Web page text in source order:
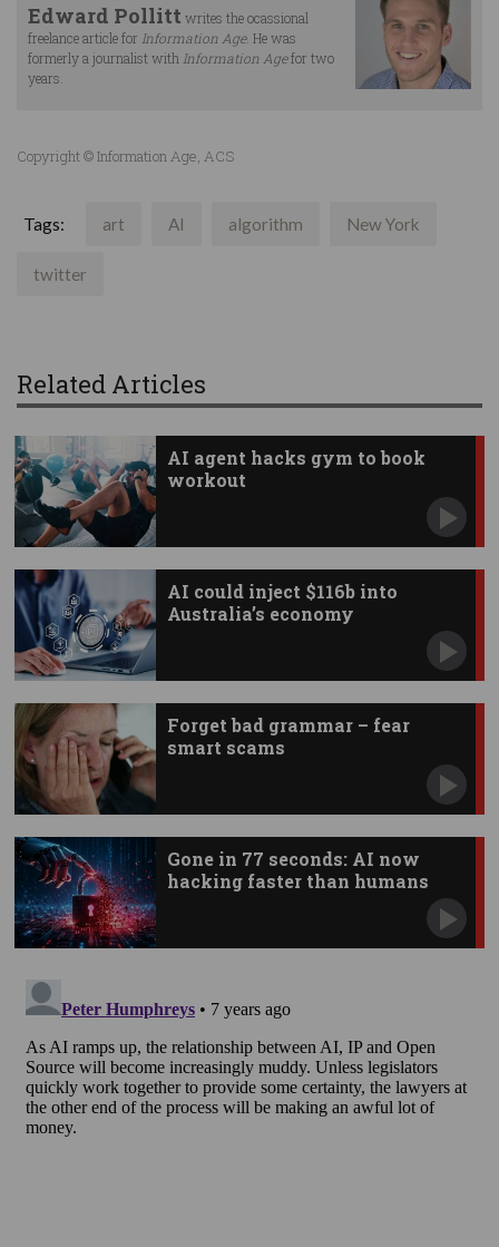
Edward Pollitt writes the ocassional
freelance article for Information Age. He was
formerly a journalist with Information Agefor two
years.
Copyright © Information Age, ACS
Tags: art AI algorithm New York
twitter
Related Articles
AI agent hacks gym to book
workout
AI could inject $116b into
Australia’s economy
Forget bad grammar – fear
smart scams
Gone in 77 seconds: AI now
hacking faster than humans